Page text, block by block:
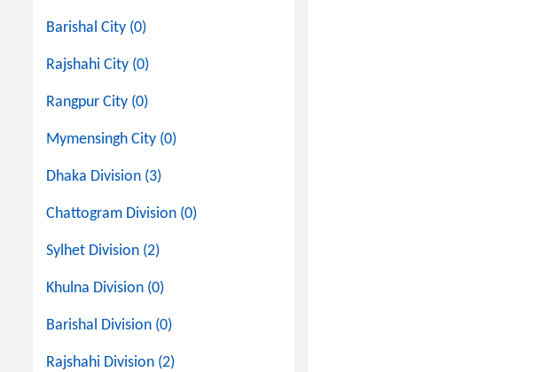
Barishal City (0)
Rajshahi City (0)
Rangpur City (0)
Mymensingh City (0)
Dhaka Division (3)
Chattogram Division (0)
Sylhet Division (2)
Khulna Division (0)
Barishal Division (0)
Rajshahi Division (2)